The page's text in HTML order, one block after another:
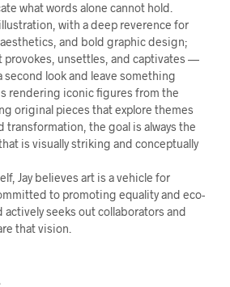
what words alone cannot hold.
with a deep reverence for
and bold graphic design;
provokes, unsettles, and captivates —
second look and leave something
rendering iconic figures from the
original pieces that explore themes
transformation, the goal is always the
is visually striking and conceptually
Jay believes art is a vehicle for
to promoting equality and eco-
actively seeks out collaborators and
that vision.